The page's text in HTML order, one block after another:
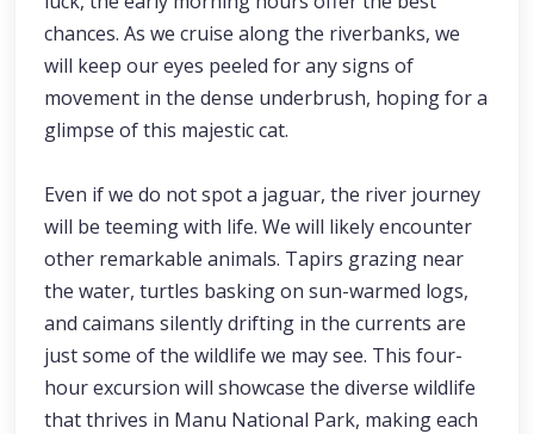
chances. As we cruise along the riverbanks, we
will keep our eyes peeled for any signs of
movement in the dense underbrush, hoping for a
glimpse of this majestic cat.
Even if we do not spot a jaguar, the river journey
will be teeming with life. We will likely encounter
other remarkable animals. Tapirs grazing near
the water, turtles basking on sun-warmed logs,
and caimans silently drifting in the currents are
just some of the wildlife we may see. This four-
hour excursion will showcase the diverse wildlife
that thrives in Manu National Park, making each